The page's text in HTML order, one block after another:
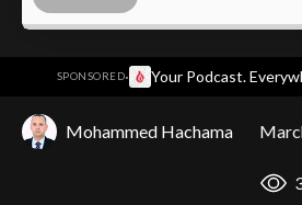
SPONSORED· Your Podcast.
Mohammed Hachama